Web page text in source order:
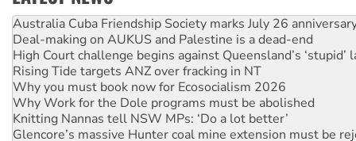
Deal-making on AUKUS and Palestine is a dead-end
High Court challenge begins against Queensland’s ‘stupid’
Rising Tide targets ANZ over fracking in NT
Why you must book now for Ecosocialism 2026
Why Work for the Dole programs must be abolished
Knitting Nannas tell NSW MPs: ‘Do a lot better’
Glencore’s massive Hunter coal mine extension must be
Malaysia: Rohingya refugees facing persecution and